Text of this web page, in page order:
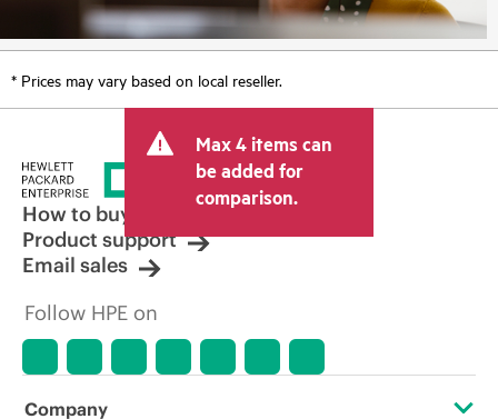
* Prices may vary based on local reseller.
Max 4 items can
be added for
comparison.
How to buy
Product support
Email sales
Follow HPE on
Company